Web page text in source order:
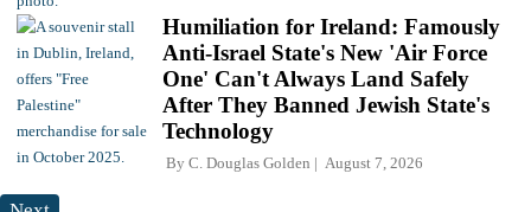
Humiliation for Ireland: Famously
Anti-Israel State's New 'Air Force
One' Can't Always Land Safely
After They Banned Jewish State's
Technology
By C. Douglas Golden August 7, 2026